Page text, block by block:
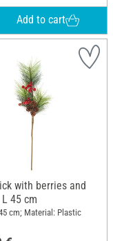
Add to cart
with berries and
45 cm
cm; Material: Plastic